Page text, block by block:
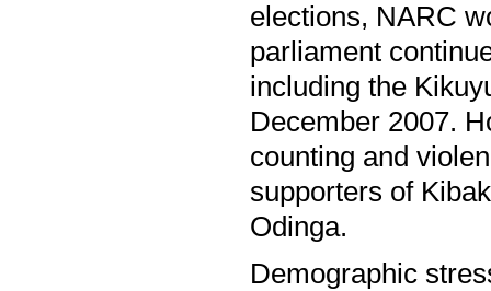
elections, NARC
parliament
including the
December 2007.
counting and
supporters of
Odinga.
Demographic